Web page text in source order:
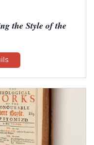
the Style of the